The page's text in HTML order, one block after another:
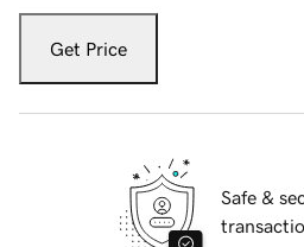
Get Price
Safe &